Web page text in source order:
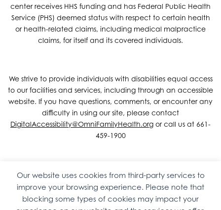
center receives HHS funding and has Federal Public Health
Service (PHS) deemed status with respect to certain health
or health-related claims, including medical malpractice
claims, for itself and its covered individuals.
We strive to provide individuals with disabilities equal access
to our facilities and services, including through an accessible
website. If you have questions, comments, or encounter any
difficulty in using our site, please contact
DigitalAccessibility@OmniFamilyHealth.org or call us at 661-
459-1900
Copyright © 2026 Omni Family Health – Official Site. All rights
reserved.Web DesignbyDigital Attic .
Our website uses cookies from third-party services to
improve your browsing experience. Please note that
blocking some types of cookies may impact your